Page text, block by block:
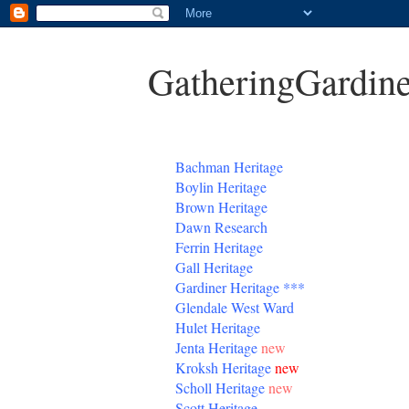
Bachman Heritage
Boylin Heritage
Brown Heritage
Dawn Research
Ferrin Heritage
Gall Heritage
GardinerHeritage ***
Glendale West Ward
Hulet Heritage
Jenta Heritagenew
Kroksh Heritagenew
Scholl Heritagenew